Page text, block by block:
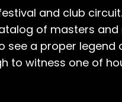
and club
of masters
a proper
witness one of